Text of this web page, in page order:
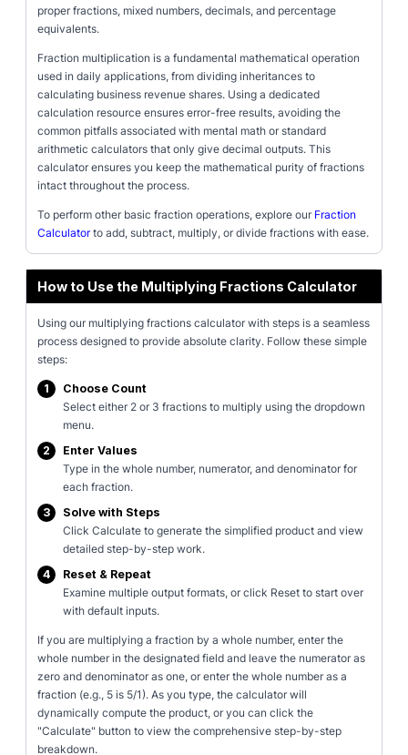
proper fractions, mixed numbers, decimals, and percentage
equivalents.
Fraction multiplication is a fundamental mathematical operation
used in daily applications, from dividing inheritances to
calculating business revenue shares. Using a dedicated
calculation resource ensures error-free results, avoiding the
common pitfalls associated with mental math or standard
arithmetic calculators that only give decimal outputs. This
calculator ensures you keep the mathematical purity of fractions
intact throughout the process.
To perform other basic fraction operations, explore our Fraction
Calculatorto add, subtract, multiply, or divide fractions with ease.
How to Use the Multiplying Fractions Calculator
Using our multiplying fractions calculator with steps is a seamless
process designed to provide absolute clarity. Follow these simple
steps:
1
Choose Count
Select either 2 or 3 fractions to multiply using the dropdown
menu.
2
Enter Values
Type in the whole number, numerator, and denominator for
each fraction.
3
Solve with Steps
Click Calculate to generate the simplified product and view
detailed step-by-step work.
4
Reset & Repeat
Examine multiple output formats, or click Reset to start over
with default inputs.
If you are multiplying a fraction by a whole number, enter the
whole number in the designated field and leave the numerator as
zero and denominator as one, or enter the whole number as a
fraction (e.g., 5 is 5/1). As you type, the calculator will
dynamically compute the product, or you can click the
"Calculate" button to view the comprehensive step-by-step
breakdown.